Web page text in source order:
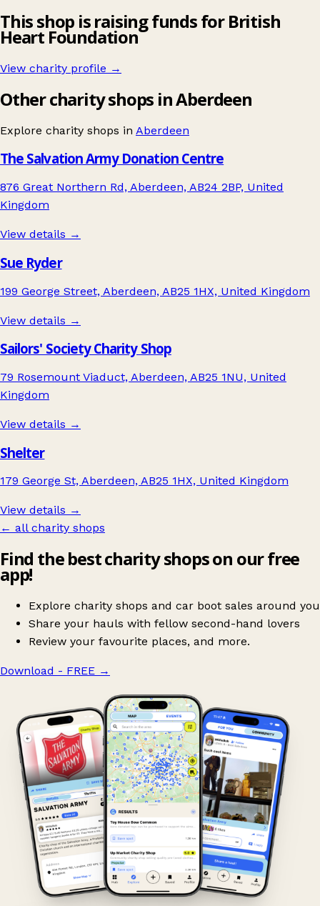
This shop is raising funds for British
Heart Foundation
View charity profile →
Other charity shops in Aberdeen
Explore charity shops in Aberdeen
The Salvation Army Donation Centre
876 Great Northern Rd, Aberdeen, AB24 2BP, United
Kingdom
View details →
Sue Ryder
199 George Street, Aberdeen, AB25 1HX, United Kingdom
View details →
Sailors' Society Charity Shop
79 Rosemount Viaduct, Aberdeen, AB25 1NU, United
Kingdom
View details →
Shelter
179 George St, Aberdeen, AB25 1HX, United Kingdom
View details →
← all charity shops
Find the best charity shops on our free
app!
Explore charity shops and car boot sales around you
Share your hauls with fellow second-hand lovers
Review your favourite places, and more.
Download - FREE →